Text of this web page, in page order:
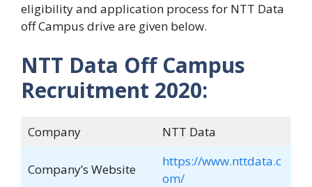
eligibility and application process for NTT Data
off Campus drive are given below.
NTT Data Off Campus
Recruitment 2020:
Company NTT Data
Company’s Website
https://www.nttdata.c
om/